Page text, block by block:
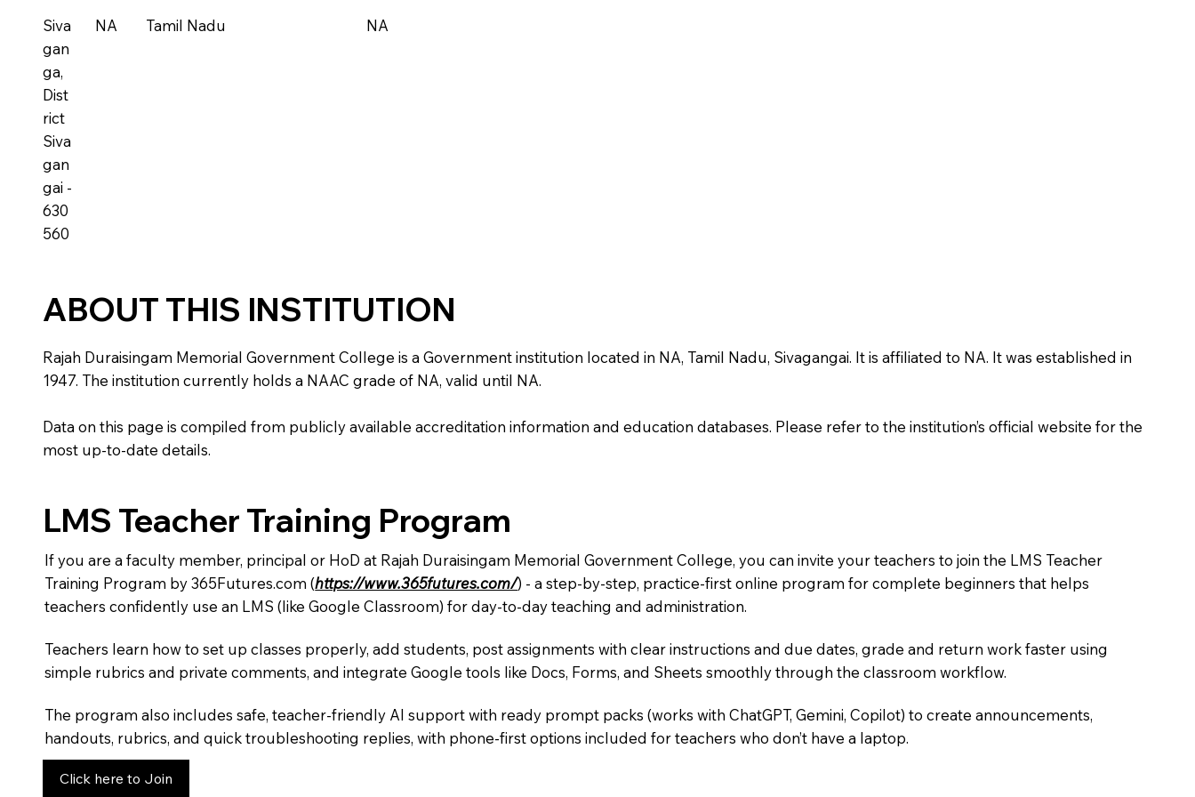
Siva
gan
ga,
Dist
rict
Siva
gan
gai -
630
560
NA Tamil Nadu NA
ABOUT THIS INSTITUTION
Rajah Duraisingam Memorial Government College is a Government institution located in NA, Tamil Nadu, Sivagangai. It is affiliated to NA. It was established in
1947. The institution currently holds a NAAC grade of NA, valid until NA.
Data on this page is compiled from publicly available accreditation information and education databases. Please refer to the institution’s official website for the
most up-to-date details.
LMS Teacher Training Program
If you are a faculty member, principal or HoD at Rajah Duraisingam Memorial Government College, you can invite your teachers to join the LMS Teacher
Training Program by 365Futures.com (https://www.365futures.com/) - a step-by-step, practice-first online program for complete beginners that helps
teachers confidently use an LMS (like Google Classroom) for day-to-day teaching and administration.
Teachers learn how to set up classes properly, add students, post assignments with clear instructions and due dates, grade and return work faster using
simple rubrics and private comments, and integrate Google tools like Docs, Forms, and Sheets smoothly through the classroom workflow.
The program also includes safe, teacher-friendly AI support with ready prompt packs (works with ChatGPT, Gemini, Copilot) to create announcements,
handouts, rubrics, and quick troubleshooting replies, with phone-first options included for teachers who don’t have a laptop.
Click here to Join